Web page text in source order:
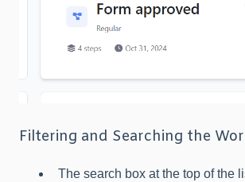
Filtering and Searching the
The search box at the top of the